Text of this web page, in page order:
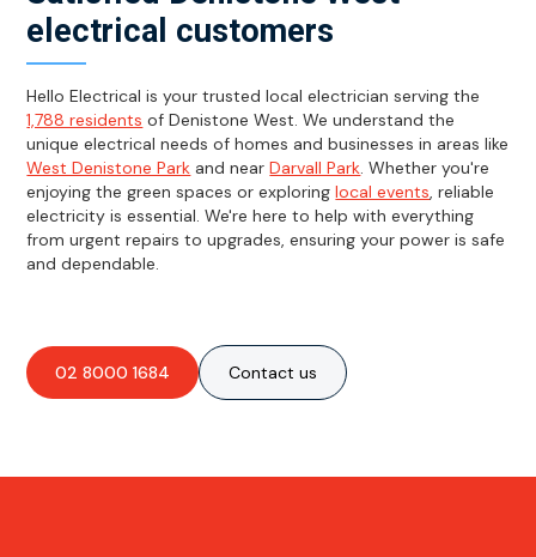
electrical customers
Hello Electrical is your trusted local electrician serving the
1,788 residents of Denistone West. We understand the
unique electrical needs of homes and businesses in areas like
West Denistone Park and nearDarvall Park. Whether you're
enjoying the green spaces or exploringlocal events, reliable
electricity is essential. We're here to help with everything
from urgent repairs to upgrades, ensuring your power is safe
and dependable.
02 8000 1684 Contact us